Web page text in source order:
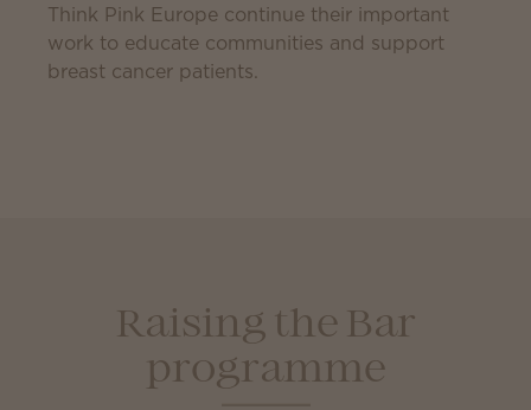
Think Pink Europe continue their important
work to educate communities and support
breast cancer patients.
Raising the Bar
programme